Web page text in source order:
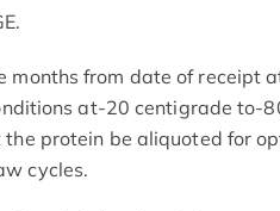
months from date of receipt
at-20 centigrade to-
protein be aliquoted for
cycles.